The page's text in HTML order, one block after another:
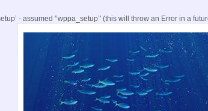
- assumed '‘wppa_setup’' (this will throw an Error in a